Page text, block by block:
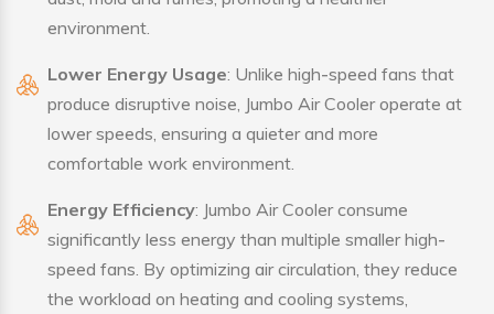
environment.
Lower Energy Usage: Unlike high-speed fans that
produce disruptive noise, Jumbo Air Cooler operate at
lower speeds, ensuring a quieter and more
comfortable work environment.
Energy Efficiency: Jumbo Air Cooler consume
significantly less energy than multiple smaller high-
speed fans. By optimizing air circulation, they reduce
the workload on heating and cooling systems,